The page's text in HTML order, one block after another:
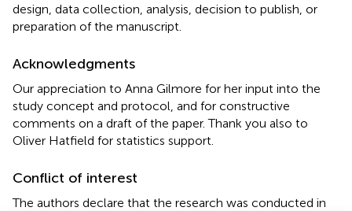
design, data collection, analysis, decision to publish, or
preparation of the manuscript.
Acknowledgments
Our appreciation to Anna Gilmore for her input into the
study concept and protocol, and for constructive
comments on a draft of the paper. Thank you also to
Oliver Hatfield for statistics support.
Conflict of interest
The authors declare that the research was conducted in